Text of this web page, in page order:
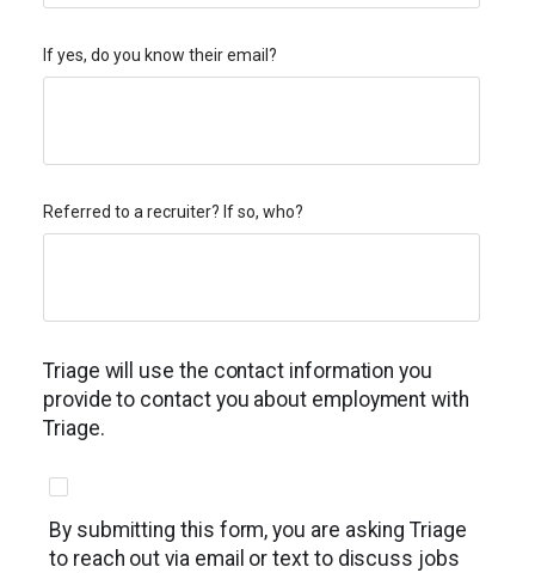
If yes, do you know their email?
Referred to a recruiter? If so, who?
Triage will use the contact information you
provide to contact you about employment with
Triage.
By submitting this form, you are asking Triage
to reach out via email or text to discuss jobs